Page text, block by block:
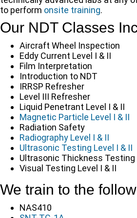
to perform onsite training.
Our NDT Classes
Aircraft Wheel Inspection
Eddy Current Level I & II
Film Interpretation
Introduction to NDT
IRRSP Refresher
Level III Refresher
Liquid Penetrant Level I & II
Magnetic Particle Level I & II
Radiation Safety
Radiography Level I & II
Ultrasonic Testing Level I & II
Ultrasonic Thickness Testing
Visual Testing Level I & II
We train to the
NAS410